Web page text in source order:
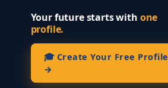
Your future starts with one
profile.
🎓 Create Your Free Profile
→